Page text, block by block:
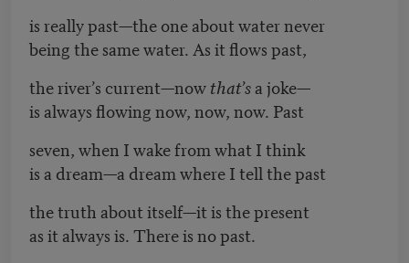
is really past—the one about water never
being the same water. As it flows past,
the river’s current—nowthat’sa joke—
is always flowing now, now, now. Past
seven, when I wake from what I think
is a dream—a dream where I tell the past
the truth about itself—it is the present
as it always is. There is no past.